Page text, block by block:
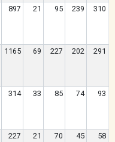
897 21 95 239 310
1165 69 227 202 291
314 33 85 74 93
227 21 70 45 58